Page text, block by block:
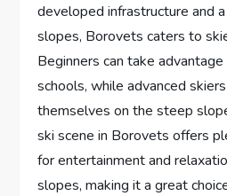
developed infrastructure and
slopes, Borovets caters to
Beginners can take
schools, while advanced
themselves on the steep
ski scene in Borovets offers
for entertainment and
slopes, making it a great